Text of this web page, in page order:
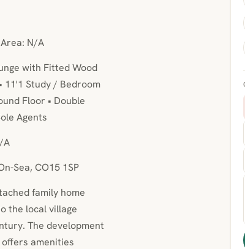
N/A
with Fitted Wood
11'1 Study / Bedroom
Floor • Double
Agents
A
Sea, CO15 1SP
family home
the local village
The development
amenities